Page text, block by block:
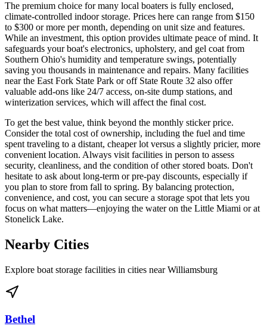
The premium choice for many local boaters is fully enclosed,
climate-controlled indoor storage. Prices here can range from $150
to $300 or more per month, depending on unit size and features.
While an investment, this option provides ultimate peace of mind. It
safeguards your boat's electronics, upholstery, and gel coat from
Southern Ohio's humidity and temperature swings, potentially
saving you thousands in maintenance and repairs. Many facilities
near the East Fork State Park or off State Route 32 also offer
valuable add-ons like 24/7 access, on-site dump stations, and
winterization services, which will affect the final cost.
To get the best value, think beyond the monthly sticker price.
Consider the total cost of ownership, including the fuel and time
spent traveling to a distant, cheaper lot versus a slightly pricier, more
convenient location. Always visit facilities in person to assess
security, cleanliness, and the condition of other stored boats. Don't
hesitate to ask about long-term or pre-pay discounts, especially if
you plan to store from fall to spring. By balancing protection,
convenience, and cost, you can secure a storage spot that lets you
focus on what matters—enjoying the water on the Little Miami or at
Stonelick Lake.
Nearby Cities
Explore boat storage facilities in cities nearWilliamsburg
Bethel